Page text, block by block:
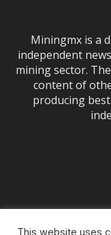
Miningmx is a
independent
mining sector.
content of
producing
This website uses